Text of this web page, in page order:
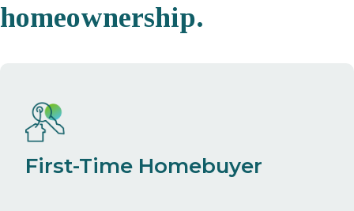
homeownership.
First-Time Homebuyer